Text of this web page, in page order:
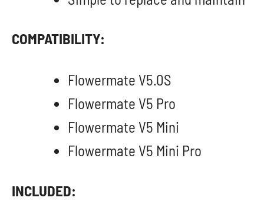
COMPATIBILITY:
Flowermate V5.0S
Flowermate V5 Pro
Flowermate V5 Mini
Flowermate V5 Mini Pro
INCLUDED: